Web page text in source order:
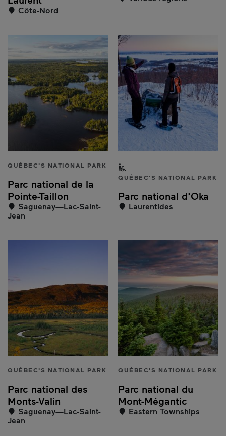
Côte-Nord
QUÉBEC'S NATIONAL PARK
Parc national de la
Pointe-Taillon
Saguenay—Lac-Saint-
Jean
QUÉBEC'S NATIONAL PARK
Parc national d'Oka
Laurentides
QUÉBEC'S NATIONAL PARK
Parc national des
Monts-Valin
Saguenay—Lac-Saint-
Jean
QUÉBEC'S NATIONAL PARK
Parc national du
Mont-Mégantic
Eastern Townships